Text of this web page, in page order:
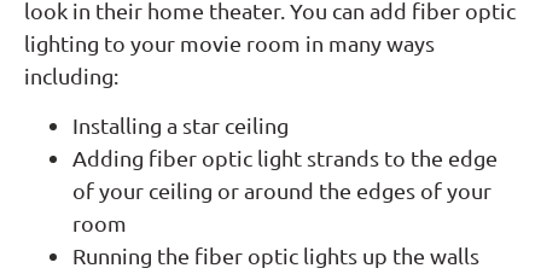
look in their home theater. You can add fiber optic
lighting to your movie room in many ways
including:
Installing a star ceiling
Adding fiber optic light strands to the edge
of your ceiling or around the edges of your
room
Running the fiber optic lights up the walls